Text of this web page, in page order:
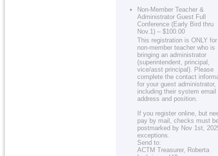
Non-Member Teacher &
Administrator Guest Full
Conference (Early Bird thru
Nov.1) – $100.00
This registration is ONLY
non-member teacher who is
bringing an administrator
(superintendent, principal,
vice/asst principal). Please
complete the contact
for your guest administrator,
including their system email
address and position.
If you register online, but
pay by mail, checks must
postmarked by Nov 1st,
exceptions.
Send to:
ACTM Treasurer, Roberta